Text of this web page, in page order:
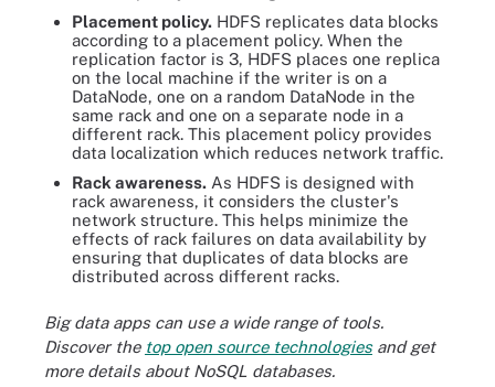
Placement policy. HDFS replicates data blocks
according to a placement policy. When the
replication factor is 3, HDFS places one replica
on the local machine if the writer is on a
DataNode, one on a random DataNode in the
same rack and one on a separate node in a
different rack. This placement policy provides
data localization which reduces network traffic.
Rack awareness. As HDFS is designed with
rack awareness, it considers the cluster's
network structure. This helps minimize the
effects of rack failures on data availability by
ensuring that duplicates of data blocks are
distributed across different racks.
Big data apps can use a wide range of tools.
Discover the top open source technologiesand get
more details about NoSQL databases.